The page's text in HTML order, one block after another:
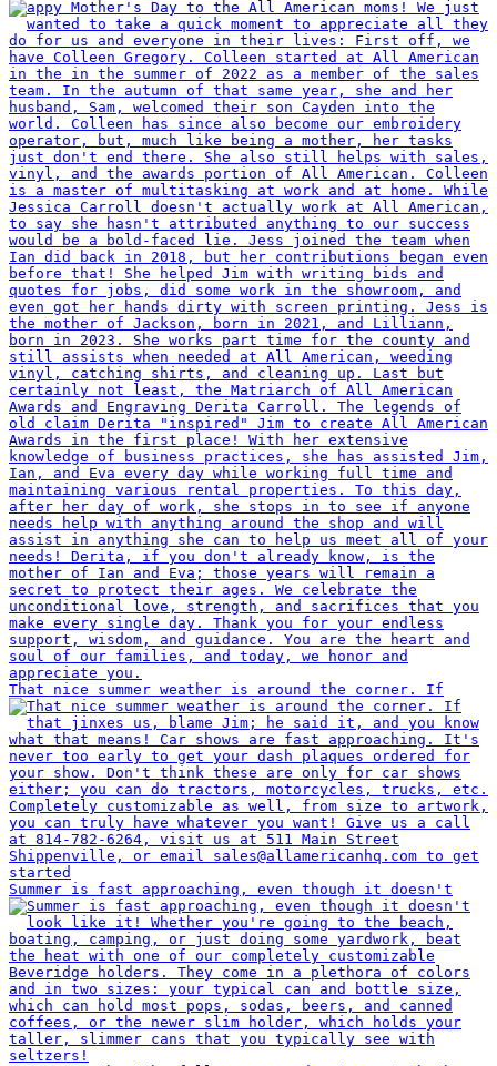
That nice summer weather is around the corner. If
Summer is fast approaching, even though it doesn't